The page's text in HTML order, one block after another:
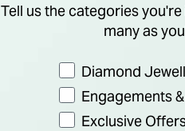
Tell us the categories
many as
Preference
Diamond
Engagements
Exclusive